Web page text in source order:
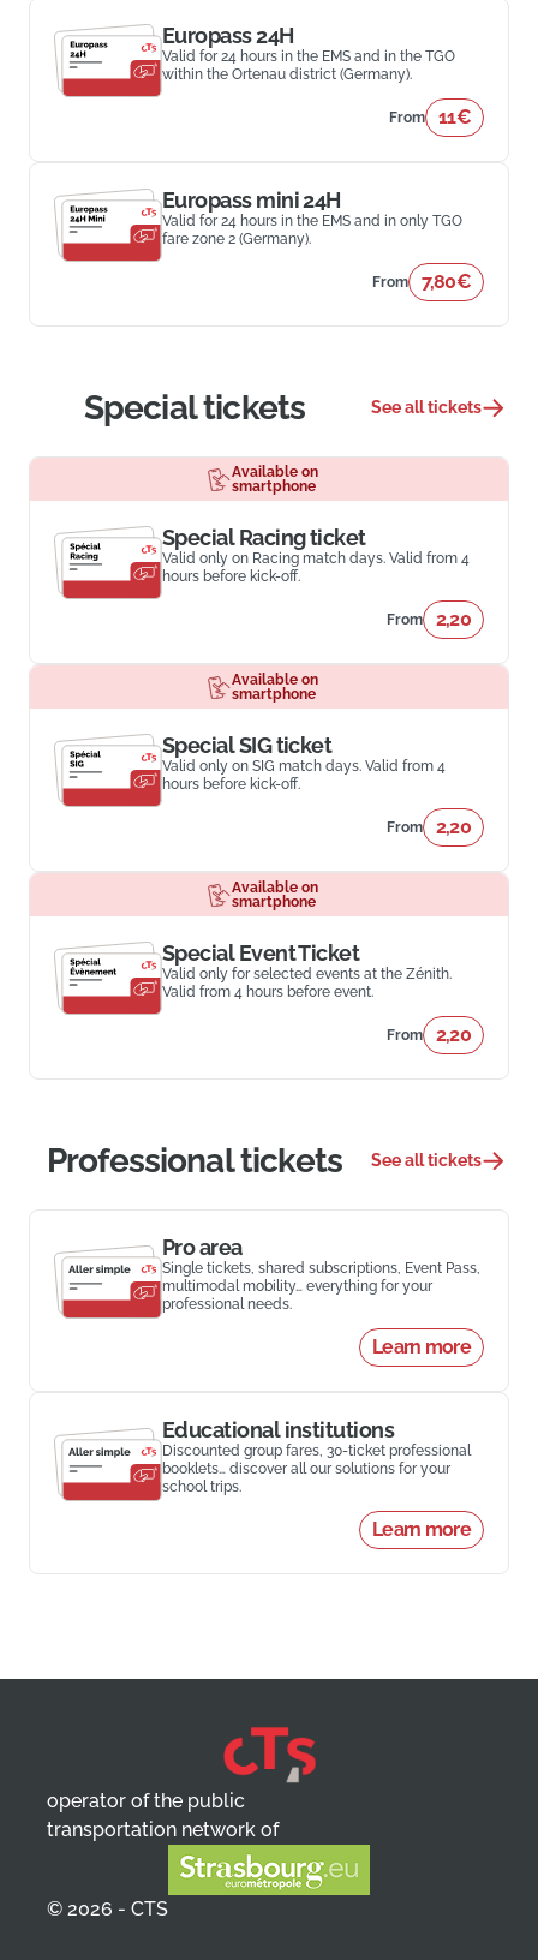
Europass 24H
Valid for 24 hours in the EMS and in the TGO
within the Ortenau district (Germany).
From 11€
Europass mini 24H
Valid for 24 hours in the EMS and in only TGO
fare zone 2 (Germany).
From 7,80€
Special tickets See all tickets
Available on
smartphone
Special Racing ticket
Valid only on Racing match days. Valid from 4
hours before kick-off.
From 2,20
Available on
smartphone
Special SIG ticket
Valid only on SIG match days. Valid from 4
hours before kick-off.
From 2,20
Available on
smartphone
Special Event Ticket
Valid only for selected events at the Zénith.
Valid from 4 hours before event.
From 2,20
Professional tickets See all tickets
Pro area
Single tickets, shared subscriptions, Event Pass,
multimodal mobility… everything for your
professional needs.
Learn more
Educational institutions
Discounted group fares, 30-ticket professional
booklets… discover all our solutions for your
school trips.
Learn more
operator of the public
transportation network of
© 2026 - CTS